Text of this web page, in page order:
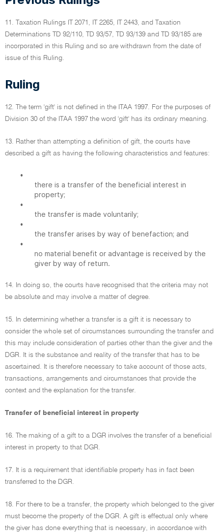
11. Taxation Rulings IT 2071, IT 2265, IT 2443, and Taxation
Determinations TD 92/110, TD 93/57, TD 93/139 and TD 93/185 are
incorporated in this Ruling and so are withdrawn from the date of
issue of this Ruling.
Ruling
12. The term 'gift' is not defined in the ITAA 1997. For the purposes of
Division 30 of the ITAA 1997 the word 'gift' has its ordinary meaning.
13. Rather than attempting a definition of gift, the courts have
described a gift as having the following characteristics and features:
•
there is a transfer of the beneficial interest in
property;
•
the transfer is made voluntarily;
•
the transfer arises by way of benefaction; and
•
no material benefit or advantage is received by the
giver by way of return.
14. In doing so, the courts have recognised that the criteria may not
be absolute and may involve a matter of degree.
15. In determining whether a transfer is a gift it is necessary to
consider the whole set of circumstances surrounding the transfer and
this may include consideration of parties other than the giver and the
DGR. It is the substance and reality of the transfer that has to be
ascertained. It is therefore necessary to take account of those acts,
transactions, arrangements and circumstances that provide the
context and the explanation for the transfer.
Transfer of beneficial interest in property
16. The making of a gift to a DGR involves the transfer of a beneficial
interest in property to that DGR.
17. It is a requirement that identifiable property has in fact been
transferred to the DGR.
18. For there to be a transfer, the property which belonged to the giver
must become the property of the DGR. A gift is effectual only where
the giver has done everything that is necessary, in accordance with